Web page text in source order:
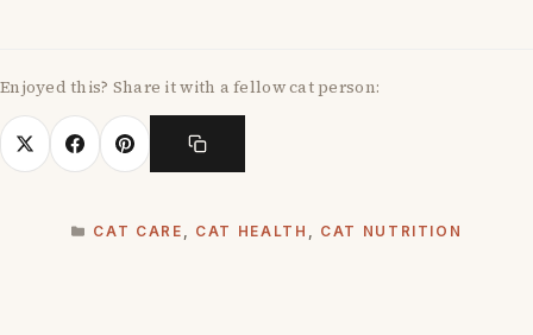
Enjoyed this? Share it with a fellow cat person:
CAT CARE , CAT HEALTH , CAT NUTRITION